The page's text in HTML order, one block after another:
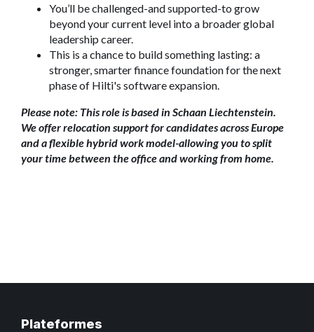
You’ll be challenged-and supported-to grow
beyond your current level into a broader global
leadership career.
This is a chance to build something lasting: a
stronger, smarter finance foundation for the next
phase of Hilti's software expansion.
Please note: This role is based in Schaan Liechtenstein.
We offer relocation support for candidates across Europe
and a flexible hybrid work model-allowing you to split
your time between the office and working from home.
Plateformes